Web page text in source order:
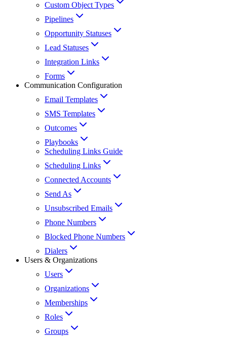
Custom Object Types
Pipelines
Opportunity Statuses
Lead Statuses
Integration Links
Forms
Communication Configuration
Email Templates
SMS Templates
Outcomes
Playbooks
Scheduling Links Guide
Scheduling Links
Connected Accounts
Send As
Unsubscribed Emails
Phone Numbers
Blocked Phone Numbers
Dialers
Users & Organizations
Users
Organizations
Memberships
Roles
Groups